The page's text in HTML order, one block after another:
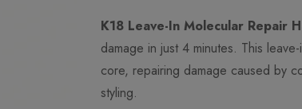
K18 Leave-In Molecular Repair
damage in just 4 minutes. This
core, repairing damage caused by
styling.